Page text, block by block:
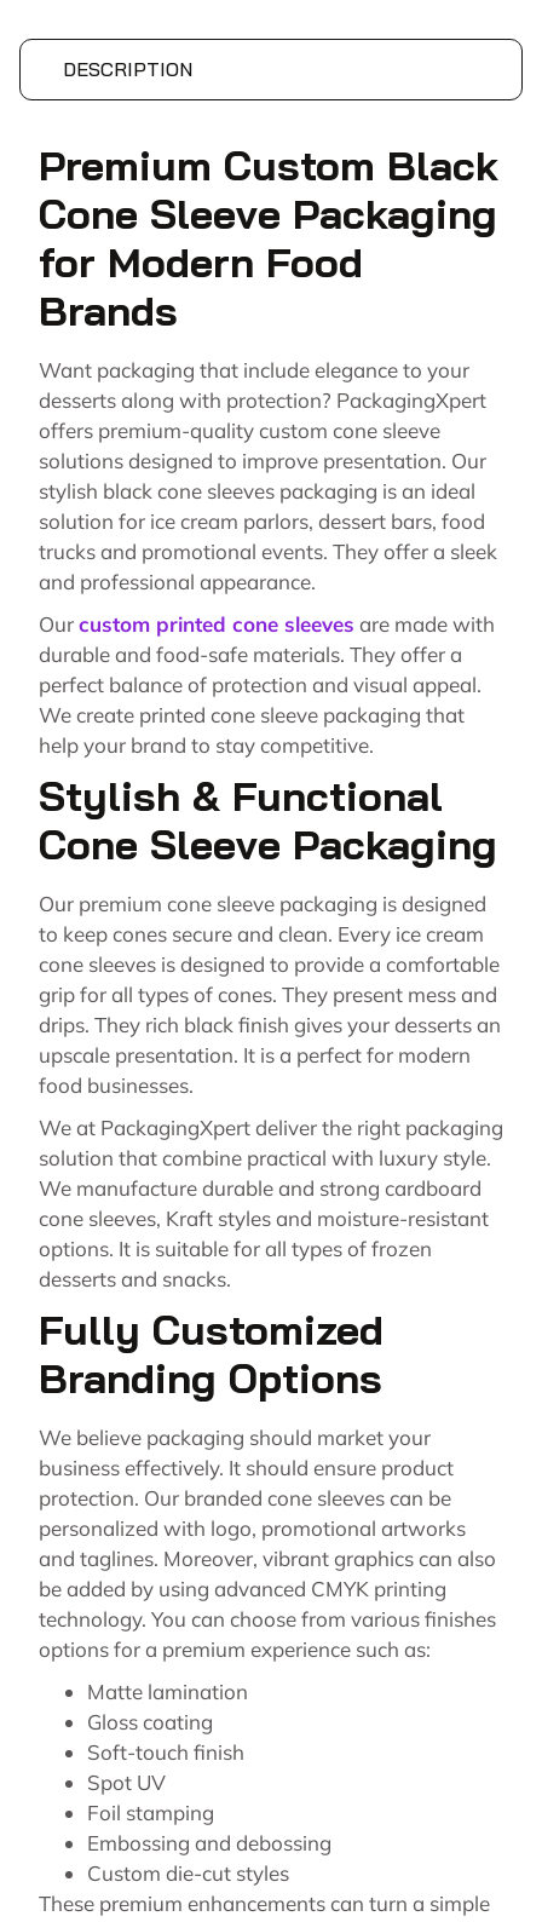
DESCRIPTION
Premium Custom Black
Cone Sleeve Packaging
for Modern Food
Brands
Want packaging that include elegance to your
desserts along with protection? PackagingXpert
offers premium-quality custom cone sleeve
solutions designed to improve presentation. Our
stylish black cone sleeves packaging is an ideal
solution for ice cream parlors, dessert bars, food
trucks and promotional events. They offer a sleek
and professional appearance.
Ourcustom printed cone sleeves are made with
durable and food-safe materials. They offer a
perfect balance of protection and visual appeal.
We create printed cone sleeve packaging that
help your brand to stay competitive.
Stylish & Functional
Cone Sleeve Packaging
Our premium cone sleeve packaging is designed
to keep cones secure and clean. Every ice cream
cone sleeves is designed to provide a comfortable
grip for all types of cones. They present mess and
drips. They rich black finish gives your desserts an
upscale presentation. It is a perfect for modern
food businesses.
We at PackagingXpert deliver the right packaging
solution that combine practical with luxury style.
We manufacture durable and strong cardboard
cone sleeves, Kraft styles and moisture-resistant
options. It is suitable for all types of frozen
desserts and snacks.
Fully Customized
Branding Options
We believe packaging should market your
business effectively. It should ensure product
protection. Our branded cone sleeves can be
personalized with logo, promotional artworks
and taglines. Moreover, vibrant graphics can also
be added by using advanced CMYK printing
technology. You can choose from various finishes
options for a premium experience such as:
Matte lamination
Gloss coating
Soft-touch finish
Spot UV
Foil stamping
Embossing and debossing
Custom die-cut styles
These premium enhancements can turn a simple